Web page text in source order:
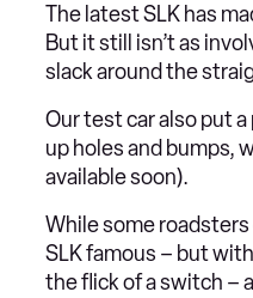
The latest SLK has
But it still isn’t as
slack around the
Our test car also put
up holes and bumps,
available soon).
While some
SLK famous – but
the flick of a switch –